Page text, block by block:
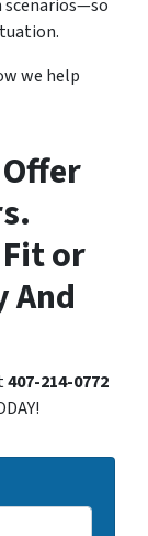
scenarios—so
we help
Fit or
And
407-214-0772